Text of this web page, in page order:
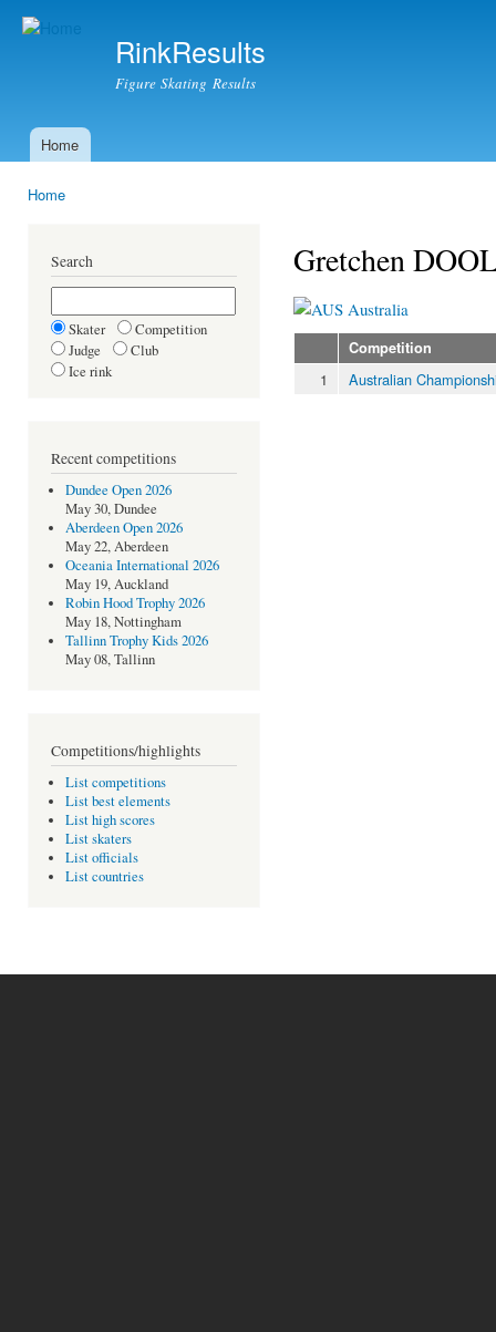
RinkResults
Figure Skating Results
Main menu
Home
Home
Search
Skater
Competition
Judge
Club
Ice rink
Recent competitions
Dundee Open 2026
May 30, Dundee
Aberdeen Open 2026
May 22, Aberdeen
Oceania International 2026
May 19, Auckland
Robin Hood Trophy 2026
May 18, Nottingham
Tallinn Trophy Kids 2026
May 08, Tallinn
Competitions/highlights
List competitions
List best elements
List high scores
List skaters
List officials
List countries
Gretchen
Australia
Competition
1 Australian